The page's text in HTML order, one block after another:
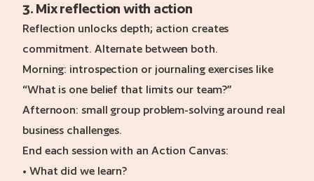
3. Mix reflection with action
Reflection unlocks depth; action creates
commitment. Alternate between both.
Morning: introspection or journaling exercises like
“What is one belief that limits our team?”
Afternoon: small group problem-solving around real
business challenges.
End each session with an Action Canvas:
• What did we learn?